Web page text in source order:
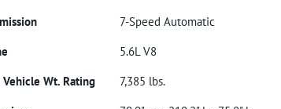
7-Speed Automatic
5.6L V8
Vehicle Wt. Rating 7,385 lbs.